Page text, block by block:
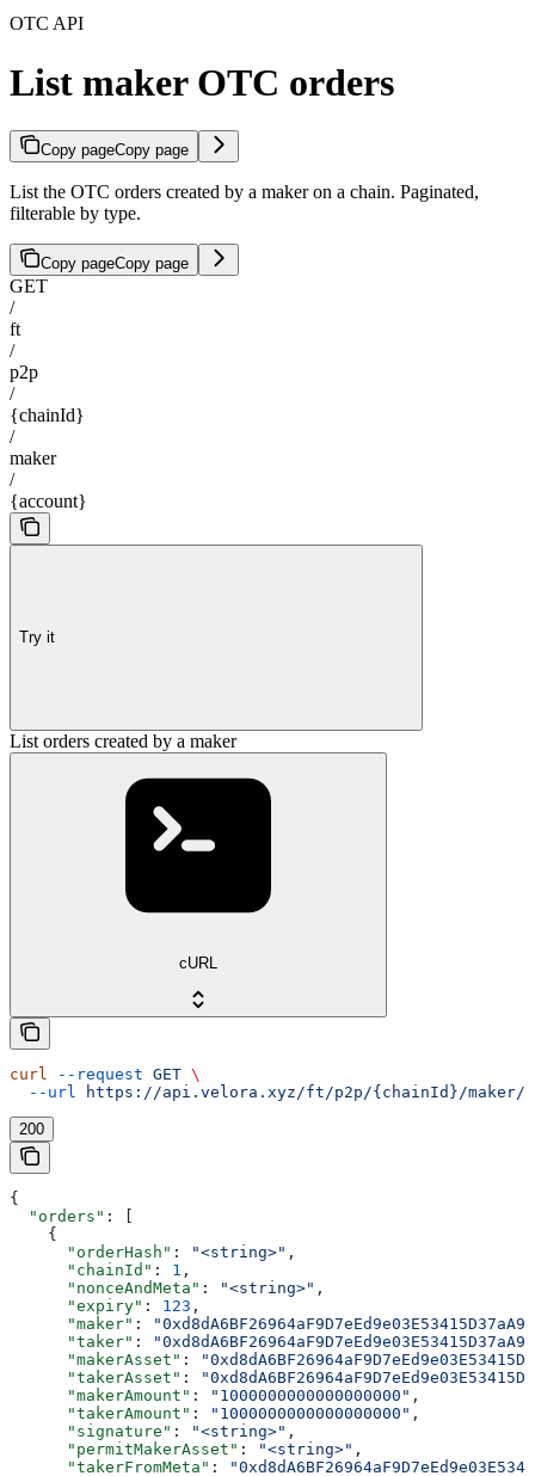
OTC API
List maker OTC orders
Copy pageCopy page
List the OTC orders created by a maker on a chain. Paginated,
filterable by type.
Copy pageCopy page
GET
/
ft
/
p2p
/
{chainId}
/
maker
/
{account}
Try it
List orders created by a maker
cURL
curl --request GET \
  --url
https://api.velora.xyz/ft/p2p/{chainId}/maker/
200
{
  "orders"
: [
    {
      "orderHash"
: "<string>" ,
      "chainId"
: 1 ,
      "nonceAndMeta"
: "<string>" ,
      "expiry"
: 123 ,
      "maker"
:
      "taker"
:
      "makerAsset"
:
      "takerAsset"
:
      "makerAmount"
: "1000000000000000000" ,
      "takerAmount"
: "1000000000000000000" ,
      "signature"
: "<string>" ,
      "permitMakerAsset"
: "<string>" ,
      "takerFromMeta"
: